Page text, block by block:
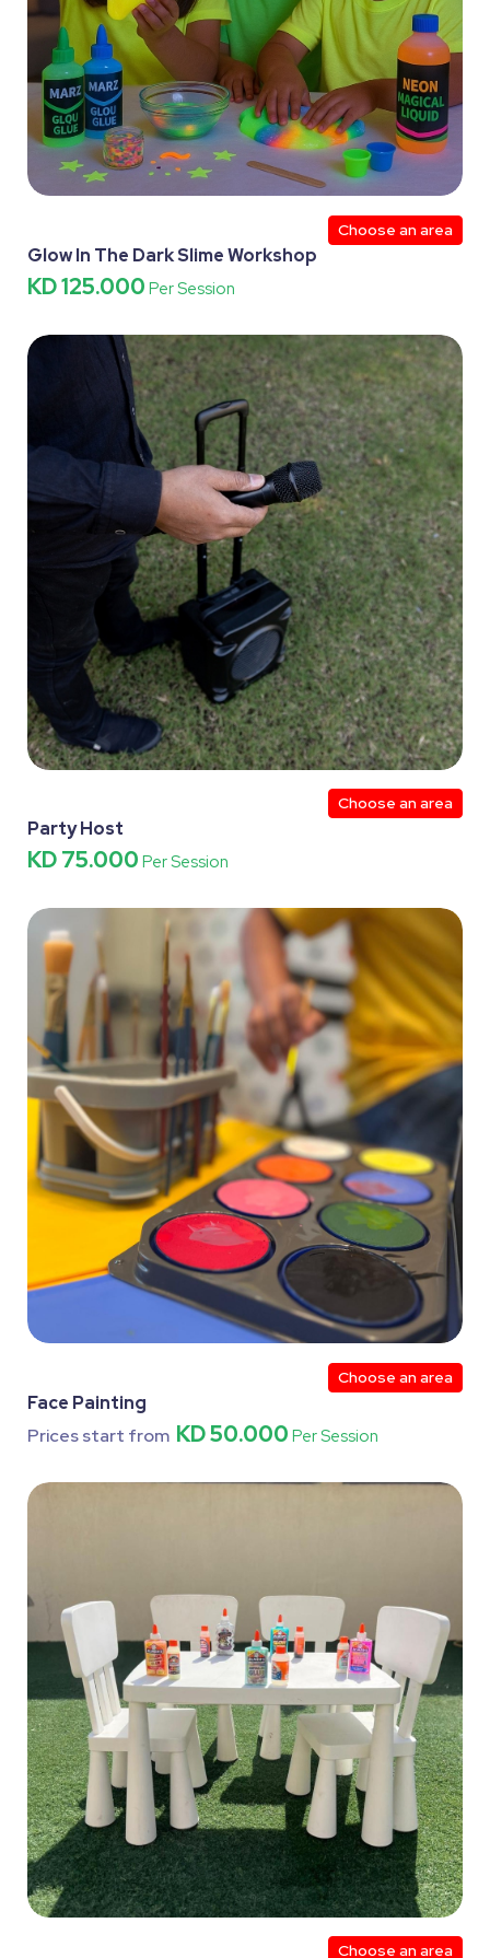
Choose an area
Glow In The Dark Slime Workshop
KD 125.000 Per Session
Choose an area
Party Host
KD 75.000 Per Session
Choose an area
Face Painting
Prices start from KD 50.000 Per Session
Choose an area